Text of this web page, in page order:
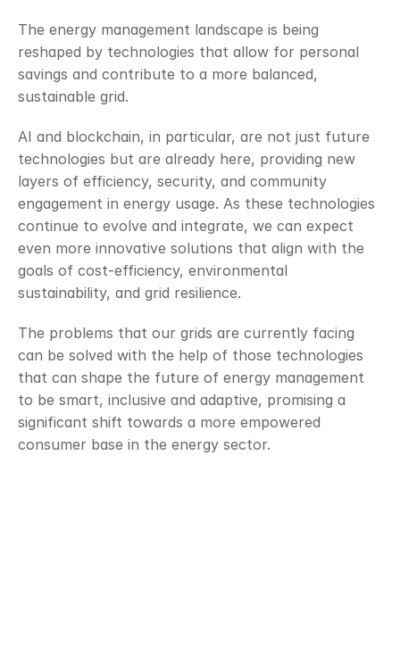
The energy management landscape is being
reshaped by technologies that allow for personal
savings and contribute to a more balanced,
sustainable grid.
AI and blockchain, in particular, are not just future
technologies but are already here, providing new
layers of efficiency, security, and community
engagement in energy usage. As these technologies
continue to evolve and integrate, we can expect
even more innovative solutions that align with the
goals of cost-efficiency, environmental
sustainability, and grid resilience.
The problems that our grids are currently facing
can be solved with the help of those technologies
that can shape the future of energy management
to be smart, inclusive and adaptive, promising a
significant shift towards a more empowered
consumer base in the energy sector.